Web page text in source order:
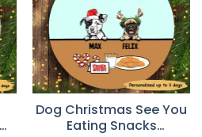
Dog Christmas See You
Eating Snacks